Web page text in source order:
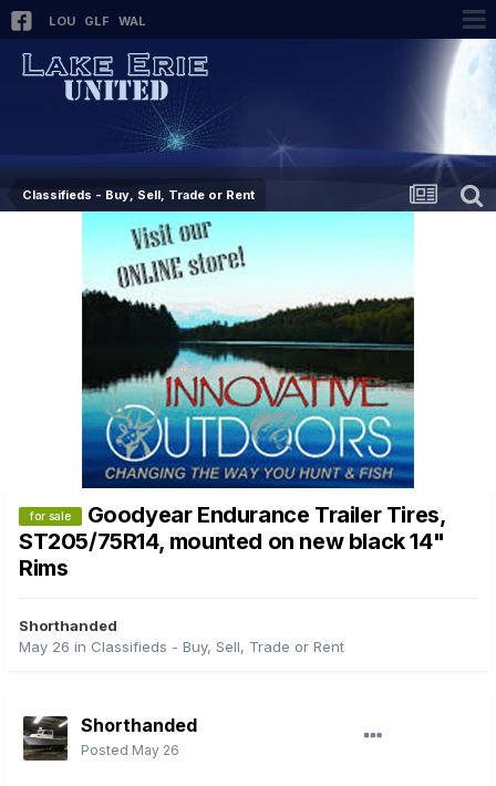
LOU GLF WAL
Classifieds - Buy, Sell, Trade or Rent
for sale
Goodyear Endurance Trailer Tires,
ST205/75R14, mounted on new black 14"
Rims
Shorthanded
May 26 in Classifieds - Buy, Sell, Trade or Rent
Shorthanded
Posted May 26